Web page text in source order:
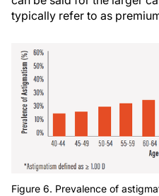
typically refer to as
Figure 6. Prevalence of